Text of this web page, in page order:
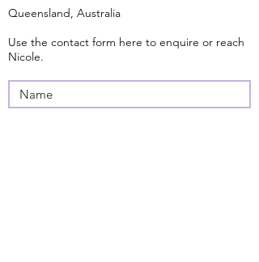
Queensland, Australia
Use the contact form here to enquire or reach
Nicole.